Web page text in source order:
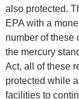
also protected.
EPA with a
number of these
the mercury
Act, all of these
protected while
facilities to